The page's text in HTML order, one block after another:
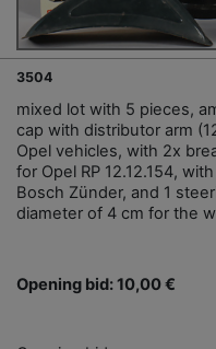
3504
mixed lot with 5 pieces,
cap with distributor arm
Opel vehicles, with 2x
for Opel RP 12.12.154,
Bosch Zünder, and 1
diameter of 4 cm for the
Opening bid: 10,00 €